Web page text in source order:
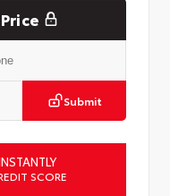
Submit
SCORE